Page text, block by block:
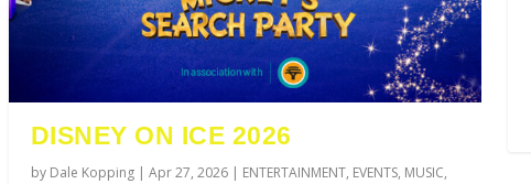
DISNEY ON ICE 2026
by Dale Kopping| Apr 27, 2026| ENTERTAINMENT, EVENTS, MUSIC,